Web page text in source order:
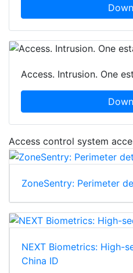
Access. Intrusion. One
Access control system
ZoneSentry: Perimeter
NEXT Biometrics: High-
China ID